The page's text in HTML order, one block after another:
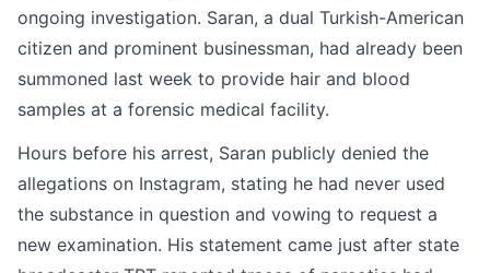
ongoing investigation. Saran, a dual Turkish-American
citizen and prominent businessman, had already been
summoned last week to provide hair and blood
samples at a forensic medical facility.
Hours before his arrest, Saran publicly denied the
allegations on Instagram, stating he had never used
the substance in question and vowing to request a
new examination. His statement came just after state